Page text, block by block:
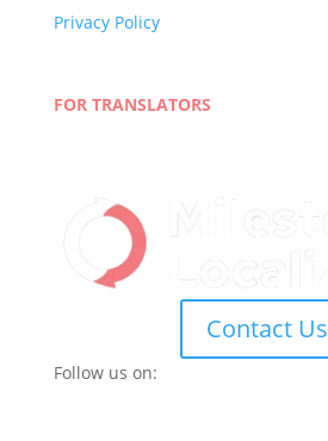
Privacy Policy
FOR TRANSLATORS
Contact Us
Follow us on: